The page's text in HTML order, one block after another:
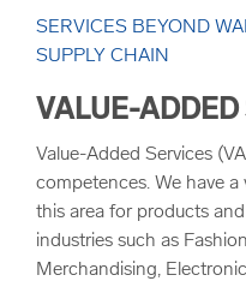
SERVICES BEYOND
SUPPLY CHAIN
VALUE-ADDED
Value-Added Services
competences. We have a
this area for products
industries such as
Merchandising,